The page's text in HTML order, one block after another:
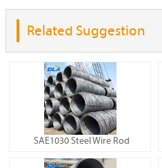
Related Suggestion
SAE1030 Steel Wire Rod